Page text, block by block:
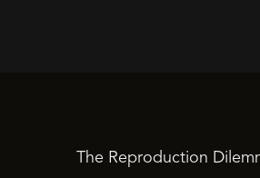
The Reproduction